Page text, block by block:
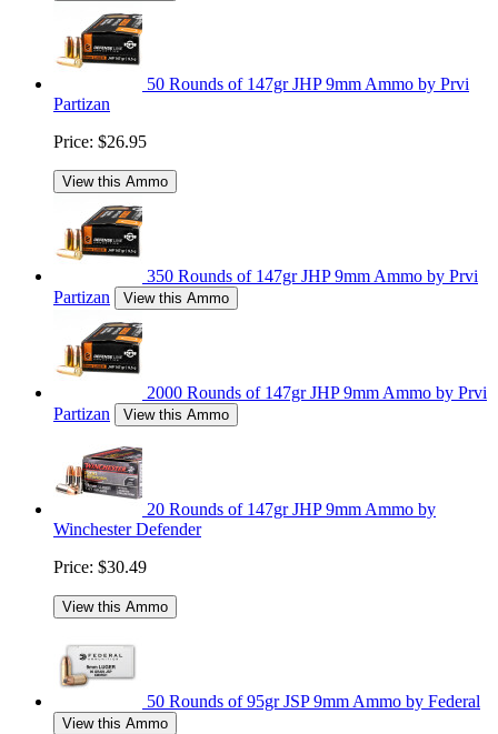
50 Rounds of 147gr JHP 9mm Ammo by Prvi
Partizan
Price: $26.95
View this Ammo
350 Rounds of 147gr JHP 9mm Ammo by Prvi
Partizan
View this Ammo
2000 Rounds of 147gr JHP 9mm Ammo by Prvi
Partizan
View this Ammo
20 Rounds of 147gr JHP 9mm Ammo by
Winchester Defender
Price: $30.49
View this Ammo
50 Rounds of 95gr JSP 9mm Ammo by Federal
View this Ammo